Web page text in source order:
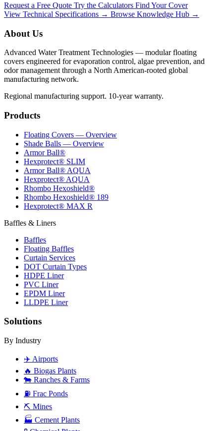
Request a Free Quote Try the Calculators Find Your Cover
View Technical Specifications → Browse Knowledge Hub →
About Us
Advanced Water Treatment Technologies — modular floating
covers engineered for evaporation control, algae prevention, and
odor management through a North American-rooted global
manufacturing network.
Regional manufacturing support. 10-year warranty.
Products
Floating Covers — Overview
Shade Balls — Overview
Armor Ball®
Hexprotect® SLIM
Armor Ball® AQUA
Hexprotect® AQUA
Rhombo Hexoshield®
Rhombo Hexoshield® 189
Hexprotect® MAX R
Baffles & Liners
Baffles
Floating Baffles
Curtain Services
DOT Curtain Types
HDPE Liner
PVC Liner
EPDM Liner
LLDPE Liner
Solutions
By Industry
✈️ Airports
🔥 Biogas Plants
🐄 Ranches & Farms
⛽ Frac Ponds
⛏️ Mines
🏭 Cement Plants